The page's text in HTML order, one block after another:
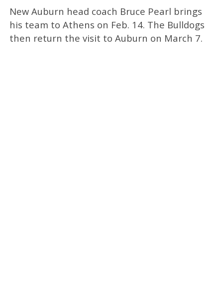
New Auburn head coach Bruce Pearl brings
his team to Athens on Feb. 14. The Bulldogs
then return the visit to Auburn on March 7.